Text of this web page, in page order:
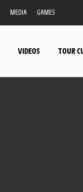
MEDIA GAMES
VIDEOS TOUR